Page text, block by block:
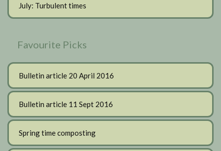
July: Turbulent times
Favourite Picks
Bulletin article 20 April 2016
Bulletin article 11 Sept 2016
Spring time composting